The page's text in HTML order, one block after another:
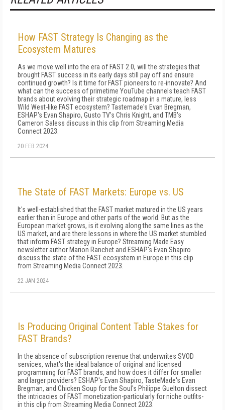
How FAST Strategy Is Changing as the
Ecosystem Matures
As we move well into the era of FAST 2.0, will the strategies that
brought FAST success in its early days still pay off and ensure
continued growth? Is it time for FAST pioneers to re-innovate? And
what can the success of primetime YouTube channels teach FAST
brands about evolving their strategic roadmap in a mature, less
Wild West-like FAST ecosystem? Tastemade's Evan Bregman,
ESHAP's Evan Shapiro, Gusto TV's Chris Knight, and TMB's
Cameron Saless discuss in this clip from Streaming Media
Connect 2023.
20 FEB 2024
The State of FAST Markets: Europe vs. US
It's well-established that the FAST market matured in the US years
earlier than in Europe and other parts of the world. But as the
European market grows, is it evolving along the same lines as the
US market, and are there lessons in where the US market stumbled
that inform FAST strategy in Europe? Streaming Made Easy
newsletter author Marion Ranchet and ESHAP's Evan Shapiro
discuss the state of the FAST ecosystem in Europe in this clip
from Streaming Media Connect 2023.
22 JAN 2024
Is Producing Original Content Table Stakes for
FAST Brands?
In the absence of subscription revenue that underwrites SVOD
services, what's the ideal balance of original and licensed
programming for FAST brands, and how does it differ for smaller
and larger providers? ESHAP's Evan Shapiro, TasteMade's Evan
Bregman, and Chicken Soup for the Soul's Philippe Guelton dissect
the intricacies of FAST monetization-particularly for niche outfits-
in this clip from Streaming Media Connect 2023.